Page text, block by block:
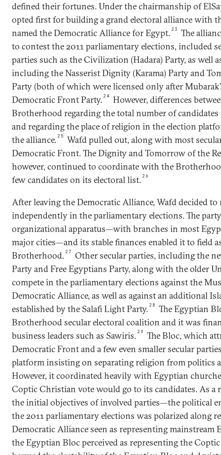
defined their fortunes. Under the chairmanship of
opted first for building a grand electoral alliance with
named the Democratic Alliance for Egypt. 23
The
to contest the 2011 parliamentary elections, included
parties such as the Civilization (Hadara) Party, as well
including the Nasserist Dignity (Karama) Party and
Party (both of which were licensed only after
Democratic Front Party. 24
However, differences
Brotherhood regarding the total number of candidates
and regarding the place of religion in the election
the alliance. 25
Wafd pulled out, along with most
Democratic Front. The Dignity and Tomorrow of the
however, continued to coordinate with the
few candidates on its electoral list. 26
After leaving the Democratic Alliance, Wafd decided
independently in the parliamentary elections. The
organizational apparatus—with branches in most
major cities—and its stable finances enabled it to field
Brotherhood. 27
Other secular parties, including the
Party and Free Egyptians Party, along with the older
compete in the parliamentary elections against the
Democratic Alliance, as well as against an additional
established by the Salafi Light Party. 28
The Egyptian
Brotherhood secular electoral coalition and it was
business leaders such as Sawiris. 29
The Bloc, which
Democratic Front and a few even smaller secular
platform insisting on separating religion from politics
However, it coordinated heavily with Egyptian
Coptic Christian vote would go to its candidates. As
the initial objectives of involved parties—the political
the 2011 parliamentary elections was polarized along
Democratic Alliance seen as representing mainstream
the Egyptian Bloc perceived as representing the